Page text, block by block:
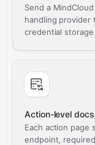
Send a
handling provider
credential
Action-level docs
Each action page
endpoint,